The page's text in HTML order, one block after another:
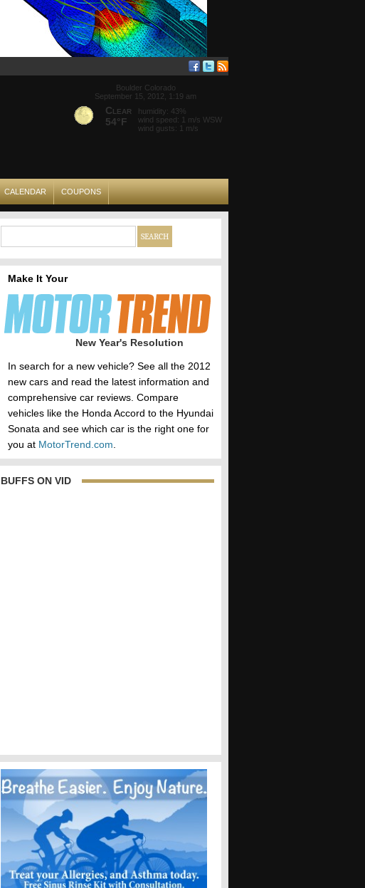
Boulder Colorado
September 15, 2012, 1:19 am
Clear
54°F
humidity: 43%
wind speed: 1 m/s WSW
wind gusts: 1 m/s
CALENDAR COUPONS
Make It Your
New Year's Resolution
In search for a new vehicle? See all the 2012
new cars and read the latest information and
comprehensive car reviews. Compare
vehicles like the Honda Accord to the Hyundai
Sonata and see which car is the right one for
you at MotorTrend.com
BUFFS ON VID